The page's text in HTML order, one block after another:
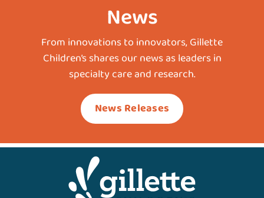
News
From innovations to innovators, Gillette
Children’s shares our news as leaders in
specialty care and research.
News Releases